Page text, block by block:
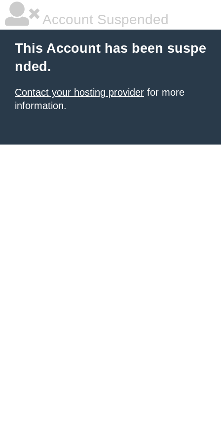
Account Suspended
This Account has been suspe
nded.
Contact your hosting provider for more
information.